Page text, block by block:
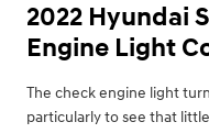
2022 Hyundai
Engine Light
The check engine light
particularly to see that